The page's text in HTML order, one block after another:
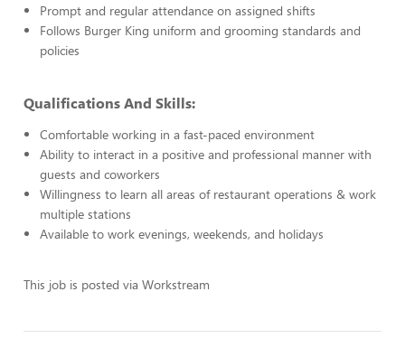
Prompt and regular attendance on assigned shifts
Follows Burger King uniform and grooming standards and
policies
Qualifications And Skills:
Comfortable working in a fast-paced environment
Ability to interact in a positive and professional manner with
guests and coworkers
Willingness to learn all areas of restaurant operations & work
multiple stations
Available to work evenings, weekends, and holidays
This job is posted via Workstream